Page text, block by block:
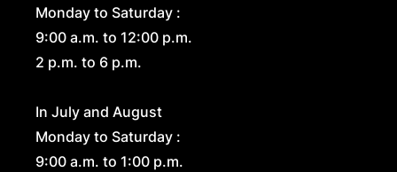
Monday to Saturday :
9:00 a.m. to 12:00 p.m.
2 p.m. to 6 p.m.
In July and August
Monday to Saturday :
9:00 a.m. to 1:00 p.m.